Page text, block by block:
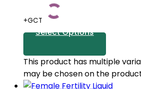
+GCT
Select Options
This product has multiple
may be chosen on the